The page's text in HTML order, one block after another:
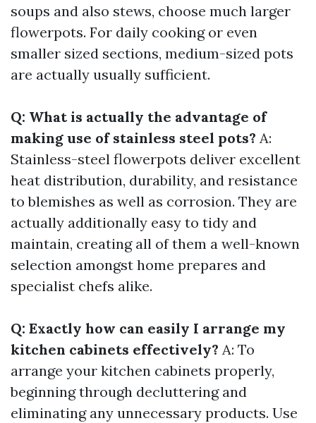
soups and also stews, choose much larger
flowerpots. For daily cooking or even
smaller sized sections, medium-sized pots
are actually usually sufficient.
Q: What is actually the advantage of
making use of stainless steel pots? A:
Stainless-steel flowerpots deliver excellent
heat distribution, durability, and resistance
to blemishes as well as corrosion. They are
actually additionally easy to tidy and
maintain, creating all of them a well-known
selection amongst home prepares and
specialist chefs alike.
Q: Exactly how can easily I arrange my
kitchen cabinets effectively? A: To
arrange your kitchen cabinets properly,
beginning through decluttering and
eliminating any unnecessary products. Use